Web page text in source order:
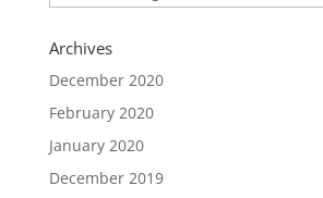
Archives
December 2020
February 2020
January 2020
December 2019